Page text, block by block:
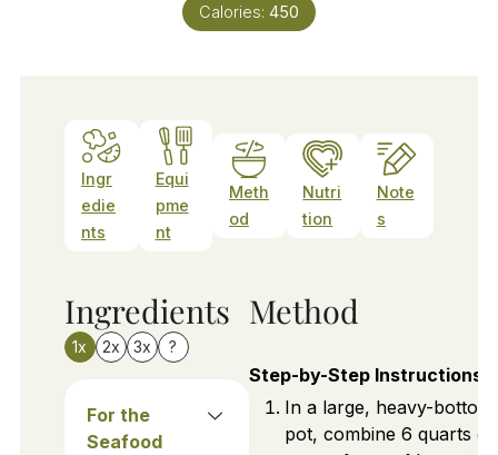
Calories: 450
Ingr
edie
nts
Equi
pme
nt
Meth
od
Nutri
tion
Note
s
Ingredients
1x 2x 3x ?
For the
Seafood
Method
Step-by-Step Instructions
In a large, heavy-
pot, combine 6 quarts of